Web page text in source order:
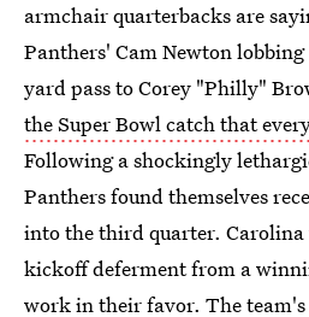
armchair quarterbacks are
Panthers' Cam Newton
yard pass to Corey "Philly"
the Super Bowl catch that
Following a shockingly
Panthers found themselves
into the third quarter.
kickoff deferment from a
work in their favor. The